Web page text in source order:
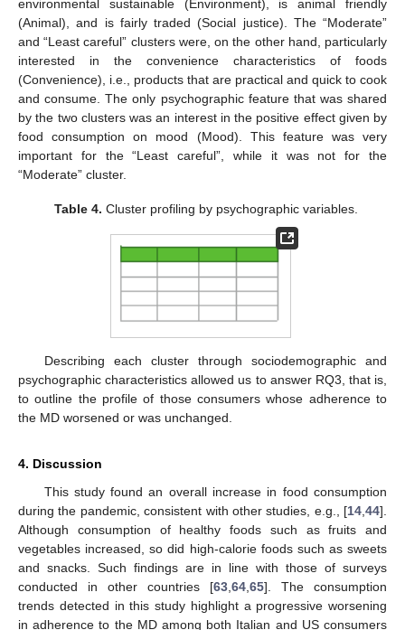
environmental sustainable (Environment), is animal friendly
(Animal), and is fairly traded (Social justice). The “Moderate”
and “Least careful” clusters were, on the other hand, particularly
interested in the convenience characteristics of foods
(Convenience), i.e., products that are practical and quick to cook
and consume. The only psychographic feature that was shared
by the two clusters was an interest in the positive effect given by
food consumption on mood (Mood). This feature was very
important for the “Least careful”, while it was not for the
“Moderate” cluster.
Table 4. Cluster profiling by psychographic variables.
Describing each cluster through sociodemographic and
psychographic characteristics allowed us to answer RQ3, that is,
to outline the profile of those consumers whose adherence to
the MD worsened or was unchanged.
4. Discussion
This study found an overall increase in food consumption
during the pandemic, consistent with other studies, e.g., [14 44].
Although consumption of healthy foods such as fruits and
vegetables increased, so did high-calorie foods such as sweets
and snacks. Such findings are in line with those of surveys
conducted in other countries [63 64 65]. The consumption
trends detected in this study highlight a progressive worsening
in adherence to the MD among both Italian and US consumers